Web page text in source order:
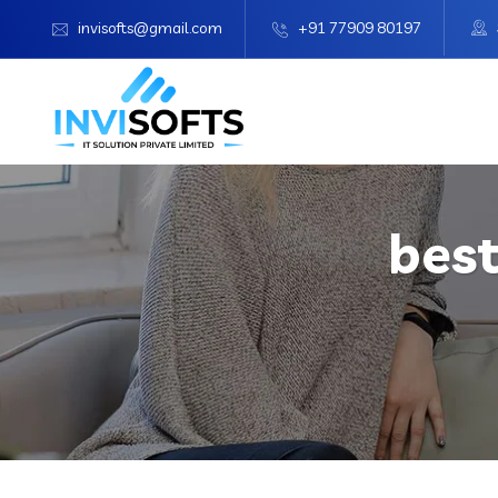
invisofts@gmail.com +91 77909 80197